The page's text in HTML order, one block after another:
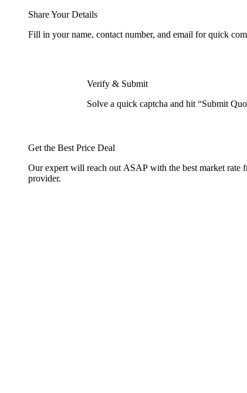
Share Your Details
Fill in your name, contact number, and email for quick
Verify & Submit
Solve a quick captcha and hit “Submit
Get the Best Price Deal
Our expert will reach out ASAP with the best market rate
provider.